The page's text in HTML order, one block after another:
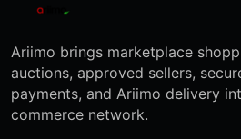
Ariimo brings marketplace
auctions, approved sellers,
payments, and Ariimo delivery
commerce network.